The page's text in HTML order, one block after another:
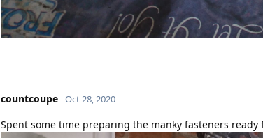
countcoupe Oct 28, 2020
Spent some time preparing the manky fasteners